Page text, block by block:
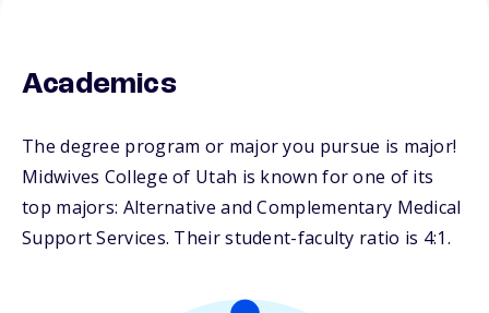
Academics
The degree program or major you pursue is major!
Midwives College of Utah is known for one of its
top majors: Alternative and Complementary Medical
Support Services. Their student-faculty ratio is 4:1.